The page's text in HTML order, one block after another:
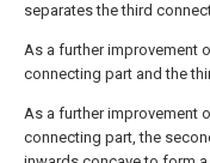
separates the third
As a further improvement
connecting part and the
As a further improvement
connecting part, the